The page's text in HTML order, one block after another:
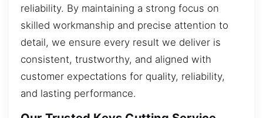
reliability. By maintaining a strong focus on
skilled workmanship and precise attention to
detail, we ensure every result we deliver is
consistent, trustworthy, and aligned with
customer expectations for quality, reliability,
and lasting performance.